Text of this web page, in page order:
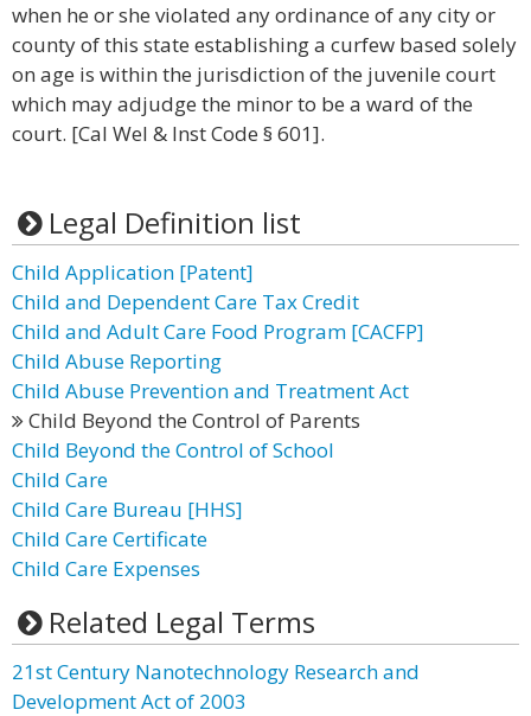
when he or she violated any ordinance of any city or
county of this state establishing a curfew based solely
on age is within the jurisdiction of the juvenile court
which may adjudge the minor to be a ward of the
court. [Cal Wel & Inst Code § 601].
Legal Definition list
Child Application [Patent]
Child and Dependent Care Tax Credit
Child and Adult Care Food Program [CACFP]
Child Abuse Reporting
Child Abuse Prevention and Treatment Act
Child Beyond the Control of Parents
Child Beyond the Control of School
Child Care
Child Care Bureau [HHS]
Child Care Certificate
Child Care Expenses
Related Legal Terms
21st Century Nanotechnology Research and
Development Act of 2003